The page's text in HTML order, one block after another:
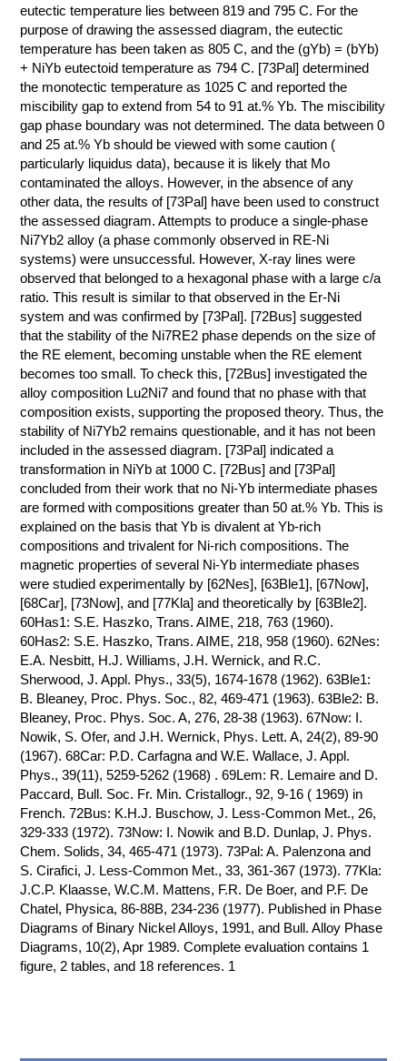
eutectic temperature lies between 819 and 795 C. For the
purpose of drawing the assessed diagram, the eutectic
temperature has been taken as 805 C, and the (gYb) = (bYb)
+ NiYb eutectoid temperature as 794 C. [73Pal] determined
the monotectic temperature as 1025 C and reported the
miscibility gap to extend from 54 to 91 at.% Yb. The miscibility
gap phase boundary was not determined. The data between 0
and 25 at.% Yb should be viewed with some caution (
particularly liquidus data), because it is likely that Mo
contaminated the alloys. However, in the absence of any
other data, the results of [73Pal] have been used to construct
the assessed diagram. Attempts to produce a single-phase
Ni7Yb2 alloy (a phase commonly observed in RE-Ni
systems) were unsuccessful. However, X-ray lines were
observed that belonged to a hexagonal phase with a large c/a
ratio. This result is similar to that observed in the Er-Ni
system and was confirmed by [73Pal]. [72Bus] suggested
that the stability of the Ni7RE2 phase depends on the size of
the RE element, becoming unstable when the RE element
becomes too small. To check this, [72Bus] investigated the
alloy composition Lu2Ni7 and found that no phase with that
composition exists, supporting the proposed theory. Thus, the
stability of Ni7Yb2 remains questionable, and it has not been
included in the assessed diagram. [73Pal] indicated a
transformation in NiYb at 1000 C. [72Bus] and [73Pal]
concluded from their work that no Ni-Yb intermediate phases
are formed with compositions greater than 50 at.% Yb. This is
explained on the basis that Yb is divalent at Yb-rich
compositions and trivalent for Ni-rich compositions. The
magnetic properties of several Ni-Yb intermediate phases
were studied experimentally by [62Nes], [63Ble1], [67Now],
[68Car], [73Now], and [77Kla] and theoretically by [63Ble2].
60Has1: S.E. Haszko, Trans. AIME, 218, 763 (1960).
60Has2: S.E. Haszko, Trans. AIME, 218, 958 (1960). 62Nes:
E.A. Nesbitt, H.J. Williams, J.H. Wernick, and R.C.
Sherwood, J. Appl. Phys., 33(5), 1674-1678 (1962). 63Ble1:
B. Bleaney, Proc. Phys. Soc., 82, 469-471 (1963). 63Ble2: B.
Bleaney, Proc. Phys. Soc. A, 276, 28-38 (1963). 67Now: I.
Nowik, S. Ofer, and J.H. Wernick, Phys. Lett. A, 24(2), 89-90
(1967). 68Car: P.D. Carfagna and W.E. Wallace, J. Appl.
Phys., 39(11), 5259-5262 (1968) . 69Lem: R. Lemaire and D.
Paccard, Bull. Soc. Fr. Min. Cristallogr., 92, 9-16 ( 1969) in
French. 72Bus: K.H.J. Buschow, J. Less-Common Met., 26,
329-333 (1972). 73Now: I. Nowik and B.D. Dunlap, J. Phys.
Chem. Solids, 34, 465-471 (1973). 73Pal: A. Palenzona and
S. Cirafici, J. Less-Common Met., 33, 361-367 (1973). 77Kla:
J.C.P. Klaasse, W.C.M. Mattens, F.R. De Boer, and P.F. De
Chatel, Physica, 86-88B, 234-236 (1977). Published in Phase
Diagrams of Binary Nickel Alloys, 1991, and Bull. Alloy Phase
Diagrams, 10(2), Apr 1989. Complete evaluation contains 1
figure, 2 tables, and 18 references. 1